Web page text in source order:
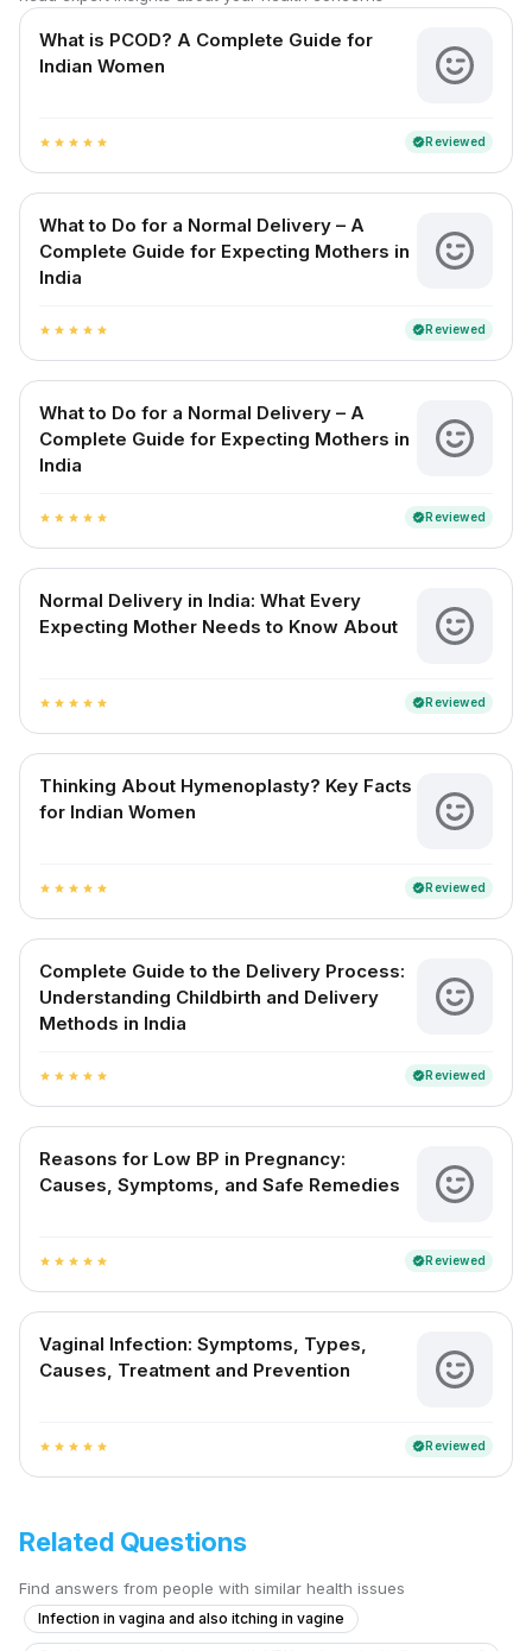
What is PCOD? A Complete Guide for
Indian Women
star star star star star verifiedReviewed
What to Do for a Normal Delivery – A
Complete Guide for Expecting Mothers in
India
star star star star star verifiedReviewed
What to Do for a Normal Delivery – A
Complete Guide for Expecting Mothers in
India
star star star star star verifiedReviewed
Normal Delivery in India: What Every
Expecting Mother Needs to Know About
star star star star star verifiedReviewed
Thinking About Hymenoplasty? Key Facts
for Indian Women
star star star star star verifiedReviewed
Complete Guide to the Delivery Process:
Understanding Childbirth and Delivery
Methods in India
star star star star star verifiedReviewed
Reasons for Low BP in Pregnancy:
Causes, Symptoms, and Safe Remedies
star star star star star verifiedReviewed
Vaginal Infection: Symptoms, Types,
Causes, Treatment and Prevention
star star star star star verifiedReviewed
Related Questions
Find answers from people with similar health issues
Infection in vagina and also itching in vagine